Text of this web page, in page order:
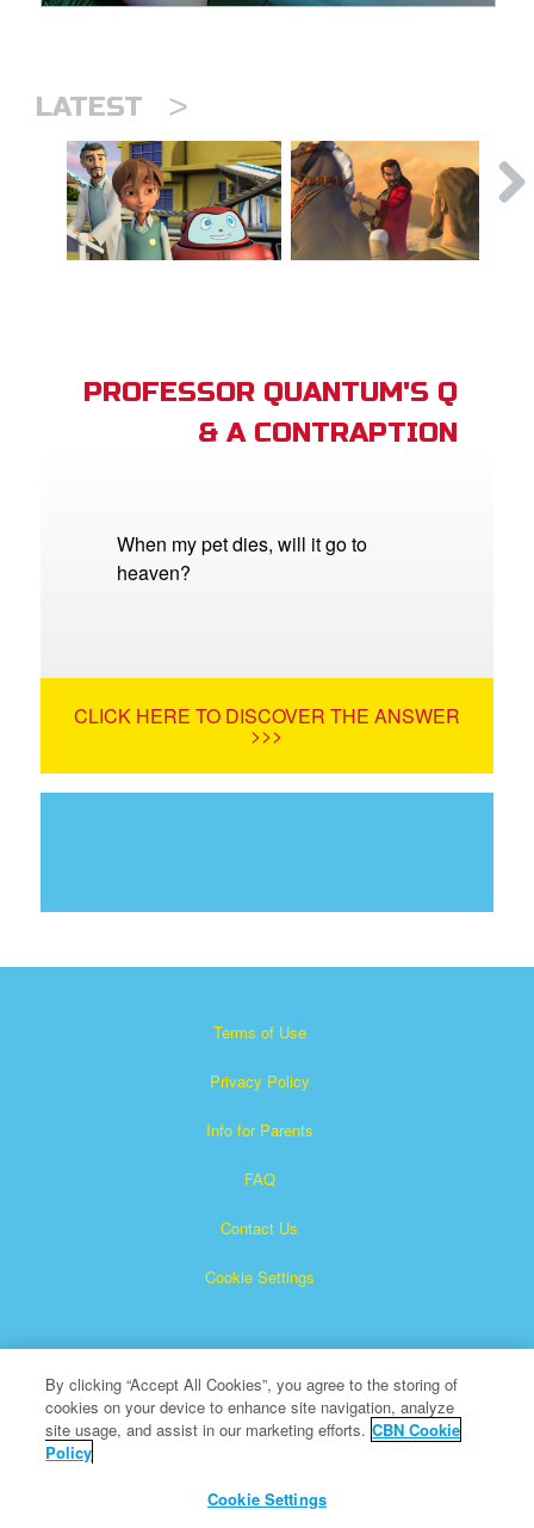
LATEST >
PROFESSOR QUANTUM'S Q
& A CONTRAPTION
When my pet dies, will it go to
heaven?
CLICK HERE TO DISCOVER THE ANSWER
>>>
Terms of Use
Privacy Policy
Info for Parents
FAQ
Contact Us
Cookie Settings
Superbook is a registered trademark of The Christian
All Rights Reserved.
By clicking “Accept All Cookies”, you agree to the storing of
cookies on your device to enhance site navigation, analyze
site usage, and assist in our marketing efforts. CBN Cookie
Policy
Cookie Settings